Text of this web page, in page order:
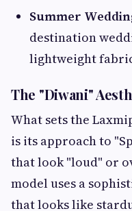
Summer
destination
lightweight
The "Diwani"
What sets the
is its approach to
that look "loud" or
model uses a
that looks like